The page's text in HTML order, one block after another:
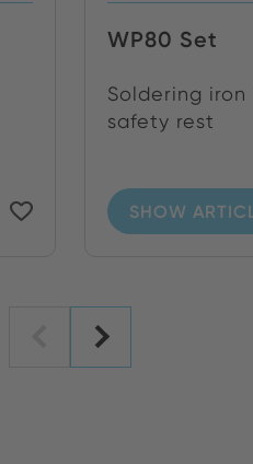
WP80 Set
Soldering iron
safety rest
SHOW